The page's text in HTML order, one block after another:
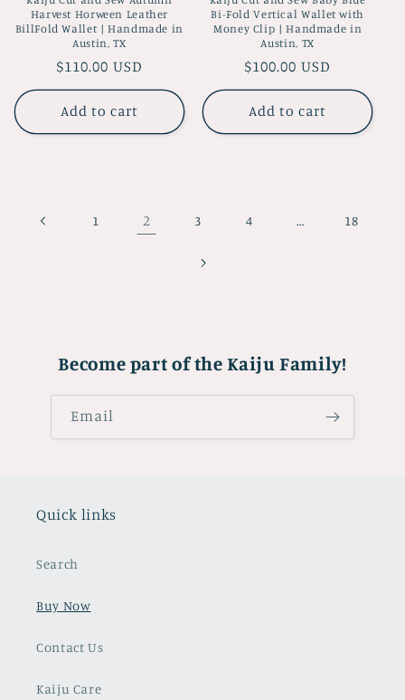
Harvest Horween Leather
BillFold Wallet | Handmade in
Austin, TX
Regular
price
$110.00 USD
Add to cart
Bi-Fold Vertical Wallet with
Money Clip | Handmade in
Austin, TX
Regular
price
$100.00 USD
Add to cart
1 2 3 4 … 18
Become part of the Kaiju Family!
Email
Quick links
Search
Buy Now
Contact Us
Kaiju Care